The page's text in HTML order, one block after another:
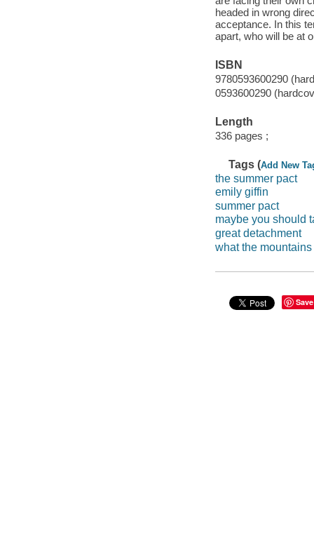
headed in wrong
acceptance. In this
apart, who will be at
ISBN
9780593600290
0593600290
Length
336 pages ;
Tags (Add New
the summer pact
emily giffin
summer pact
maybe you should
great detachment
what the
Save